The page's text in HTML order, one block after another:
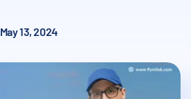
May 13, 2024